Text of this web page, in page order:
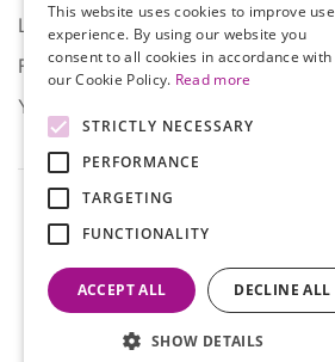
LinkedIn
Facebook
YouTube
©2026 SERCO. All rights
This website uses cookies to improve
experience. By using our website you
consent to all cookies in accordance with
our Cookie Policy. Read more
STRICTLY NECESSARY
PERFORMANCE
TARGETING
FUNCTIONALITY
ACCEPT ALL DECLINE ALL
SHOW DETAILS